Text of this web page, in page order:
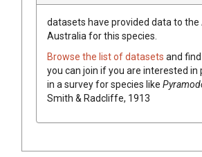
datasets have provided data to the
Australia for this species.
Browse the list of datasets and
you can join if you are interested in
in a survey for species like
Smith & Radcliffe, 1913